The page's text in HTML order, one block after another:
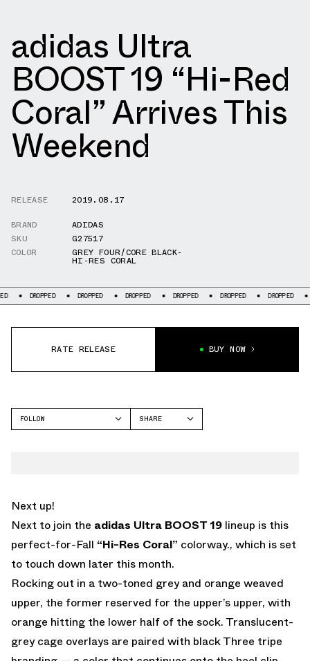
adidas Ultra
BOOST 19 “Hi-Red
Coral” Arrives This
Weekend
RELEASE
2019.08.17
BRAND
ADIDAS
SKU
G27517
COLOR
GREY FOUR/CORE BLACK-
HI-RES CORAL
DROPPED DROPPED DROPPED DROPPED DROPPED DROPPED
RATE RELEASE BUY NOW
FOLLOW
SHARE
Next up!
Next to join the adidas Ultra BOOST 19 lineup is this
perfect-for-Fall “Hi-Res Coral” colorway., which is set
to touch down later this month.
Rocking out in a two-toned grey and orange weaved
upper, the former reserved for the upper’s upper, with
orange hitting the lower half of the sock. Translucent-
grey cage overlays are paired with black Three tripe